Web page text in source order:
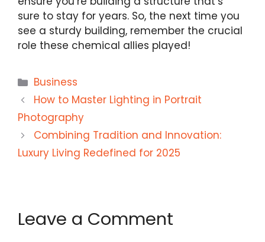
sure to stay for years. So, the next time you
see a sturdy building, remember the crucial
role these chemical allies played!
Categories
Business
How to Master Lighting in Portrait
Photography
Combining Tradition and Innovation:
Luxury Living Redefined for 2025
Leave a Comment